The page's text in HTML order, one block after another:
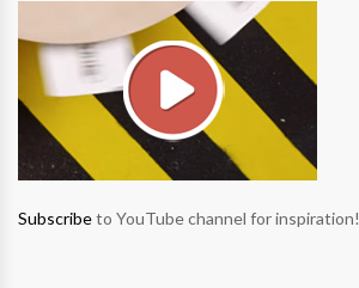
Subscribeto YouTube channel for inspiration!